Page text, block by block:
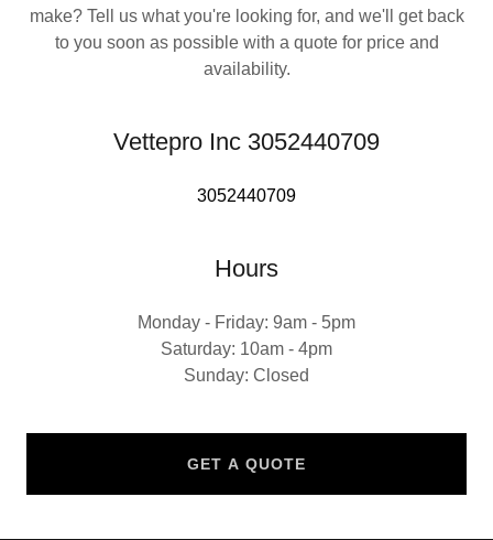
make? Tell us what you're looking for, and we'll get back
to you soon as possible with a quote for price and
availability.
Vettepro Inc 3052440709
3052440709
Hours
Monday - Friday: 9am - 5pm
Saturday: 10am - 4pm
Sunday: Closed
GET A QUOTE